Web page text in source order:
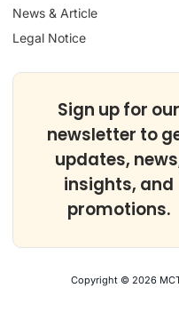
News & Article
Legal Notice
Sign up for our
newsletter to
updates,
insights, and
promotions.
Copyright © 2026